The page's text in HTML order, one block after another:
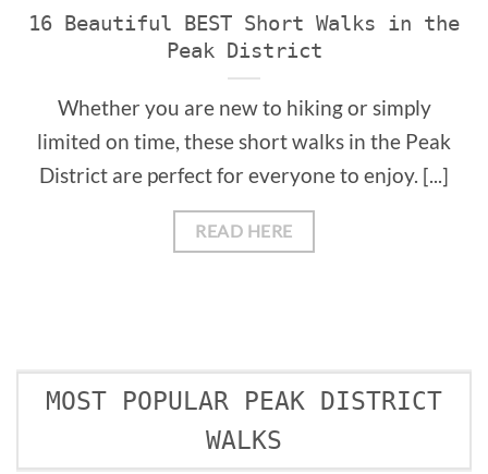
16 Beautiful BEST Short Walks in the
Peak District
Whether you are new to hiking or simply
limited on time, these short walks in the Peak
District are perfect for everyone to enjoy. [...]
READ HERE
MOST POPULAR PEAK DISTRICT
WALKS